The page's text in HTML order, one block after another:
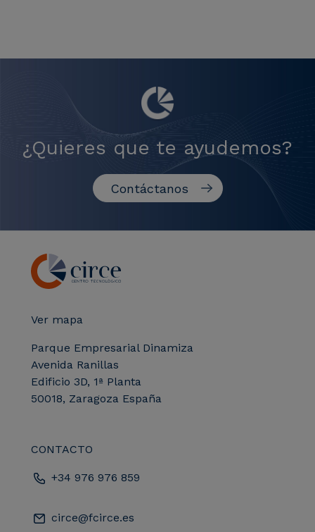
¿Quieres que te ayudemos?
Contáctanos
Ver mapa
Parque Empresarial Dinamiza
Avenida Ranillas
Edificio 3D, 1ª Planta
50018, Zaragoza España
CONTACTO
+34 976 976 859
circe@fcirce.es